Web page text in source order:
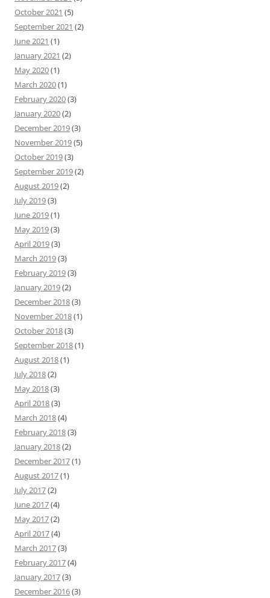
October 2021 (5)
September 2021 (2)
June 2021 (1)
January 2021 (2)
May 2020(1)
March 2020(1)
February 2020(3)
January 2020(2)
December 2019(3)
November 2019(5)
October 2019(3)
September 2019(2)
August 2019(2)
July 2019(3)
June 2019(1)
May 2019(3)
April 2019(3)
March 2019(3)
February 2019(3)
January 2019(2)
December 2018(3)
November 2018(1)
October 2018(3)
September 2018(1)
August 2018(1)
July 2018(2)
May 2018(3)
April 2018(3)
March 2018(4)
February 2018(3)
January 2018(2)
December 2017(1)
August 2017(1)
July 2017(2)
June 2017(4)
May 2017(2)
April 2017(4)
March 2017(3)
February 2017(4)
January 2017(3)
December 2016(3)